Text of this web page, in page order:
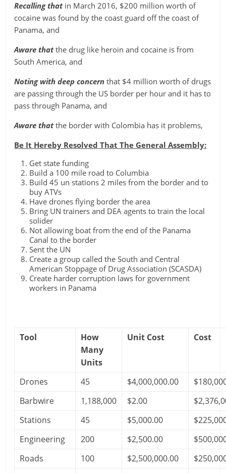
Recalling thatin March 2016, $200 million worth of
cocaine was found by the coast guard off the coast of
Panama, and
Aware thatthe drug like heroin and cocaine is from
South America, and
Noting with deep concern that $4 million worth of drugs
are passing through the US border per hour and it has to
pass through Panama, and
Aware thatthe border with Colombia has it problems,
Be It Hereby Resolved That The General Assembly:
Get state funding
Build a 100 mile road to Columbia
Build 45 un stations 2 miles from the border and to
buy ATVs
Have drones flying border the area
Bring UN trainers and DEA agents to train the local
solider
Not allowing boat from the end of the Panama
Canal to the border
Sent the UN
Create a group called the South and Central
American Stoppage of Drug Association (SCASDA)
Create harder corruption laws for government
workers in Panama
Tool
How
Many
Units
Unit Cost Cost
Drones 45 $4,000,000.00
Barbwire
1,188,000 $2.00
Stations
45 $5,000.00
Engineering
200 $2,500.00
Roads
100 $2,500,000.00